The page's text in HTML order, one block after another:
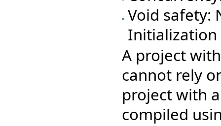
Void safety:
Initialization
A project
cannot rely
project with
compiled